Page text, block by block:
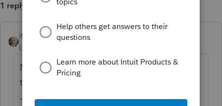
1 reply
itonewbie
Level 15
No, it is not a correct interpretation of US
tax law.